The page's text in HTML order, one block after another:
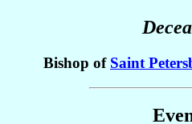
Bishop of Saint